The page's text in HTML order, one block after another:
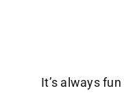
It’s always